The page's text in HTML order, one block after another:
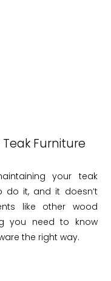
Furniture
your teak
do it, and it doesn’t
like other wood
you need to know
the right way.